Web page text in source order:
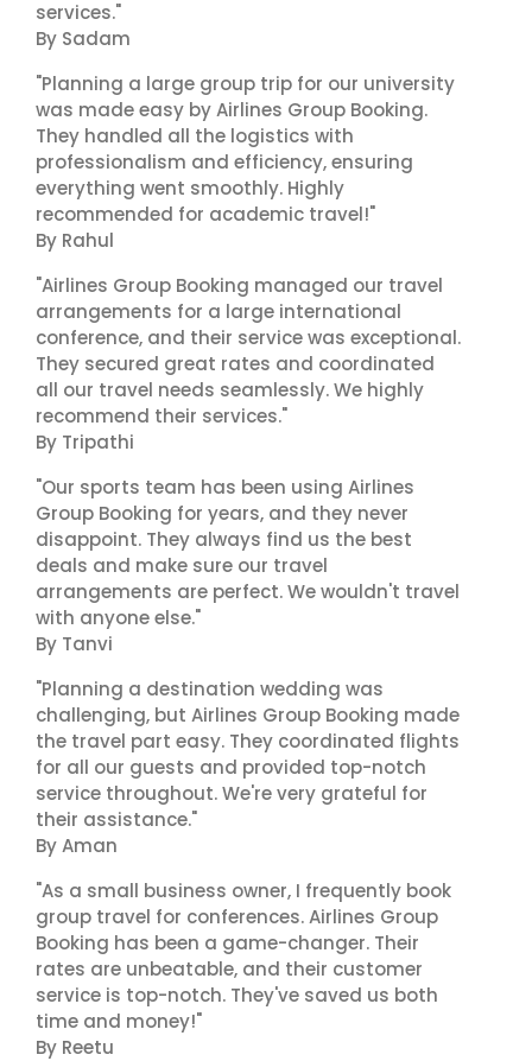
services."
By Sadam
"Planning a large group trip for our university
was made easy by Airlines Group Booking.
They handled all the logistics with
professionalism and efficiency, ensuring
everything went smoothly. Highly
recommended for academic travel!"
By Rahul
"Airlines Group Booking managed our travel
arrangements for a large international
conference, and their service was exceptional.
They secured great rates and coordinated
all our travel needs seamlessly. We highly
recommend their services."
By Tripathi
"Our sports team has been using Airlines
Group Booking for years, and they never
disappoint. They always find us the best
deals and make sure our travel
arrangements are perfect. We wouldn't travel
with anyone else."
By Tanvi
"Planning a destination wedding was
challenging, but Airlines Group Booking made
the travel part easy. They coordinated flights
for all our guests and provided top-notch
service throughout. We're very grateful for
their assistance."
By Aman
"As a small business owner, I frequently book
group travel for conferences. Airlines Group
Booking has been a game-changer. Their
rates are unbeatable, and their customer
service is top-notch. They've saved us both
time and money!"
By Reetu